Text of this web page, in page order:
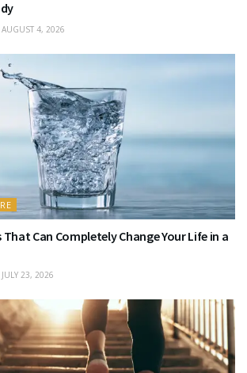
AUGUST 4, 2026
Can Completely Change Your Life in a
JULY 23, 2026